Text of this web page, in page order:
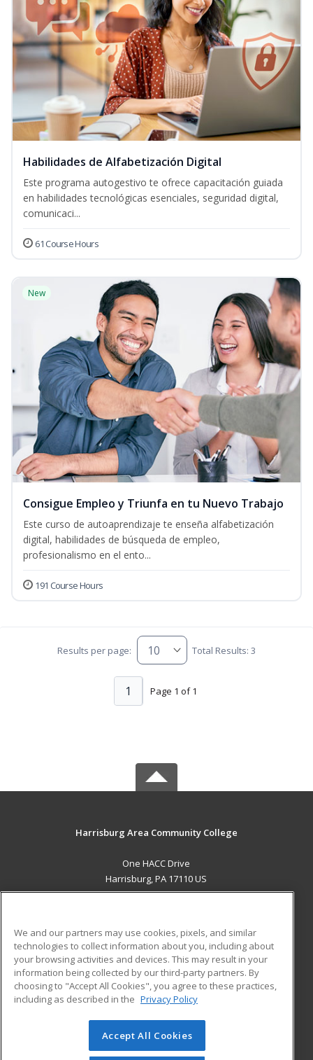
Habilidades de Alfabetización Digital
Este programa autogestivo te ofrece capacitación guiada
en habilidades tecnológicas esenciales, seguridad digital,
comunicaci...
61 Course Hours
New
Consigue Empleo y Triunfa en tu Nuevo Trabajo
Este curso de autoaprendizaje te enseña alfabetización
digital, habilidades de búsqueda de empleo,
profesionalismo en el ento...
191 Course Hours
Results per page: Total Results: 3
Page 1 of 1
1
Harrisburg Area Community College
One HACC Drive
Harrisburg, PA 17110 US
ADDITIONAL RESOURCES
Military
Financial Assistance
Help
Student Blog
© 2026 ed2go, a division of Cengage Learning. All rights
reserved. The material on this site cannot be reproduced or
We and our partners may use cookies, pixels, and similar
technologies to collect information about you, including about
your browsing activities and devices. This may result in your
information being collected by our third-party partners. By
choosing to "Accept All Cookies", you agree to these practices,
including as described in the Privacy Policy
Accept All Cookies